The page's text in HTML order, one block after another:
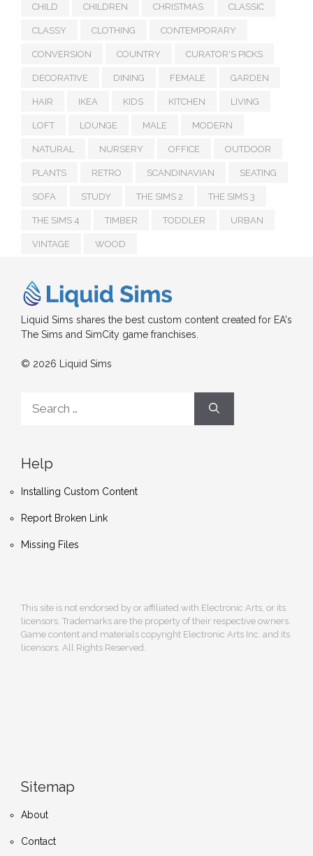
CHILD CHILDREN CHRISTMAS CLASSIC
CLASSY CLOTHING CONTEMPORARY
CONVERSION COUNTRY CURATOR'S PICKS
DECORATIVE DINING FEMALE GARDEN
HAIR IKEA KIDS KITCHEN LIVING
LOFT LOUNGE MALE MODERN
NATURAL NURSERY OFFICE OUTDOOR
PLANTS RETRO SCANDINAVIAN SEATING
SOFA STUDY THE SIMS 2 THE SIMS 3
THE SIMS 4 TIMBER TODDLER URBAN
VINTAGE WOOD
Liquid Sims shares the best custom content created for EA's
The Sims and SimCity game franchises.
© 2026 Liquid Sims
for:
Help
Installing Custom Content
Report Broken Link
Missing Files
This site is not endorsed by or affiliated with Electronic Arts, or its
licensors. Trademarks are the property of their respective owners.
Game content and materials copyright Electronic Arts Inc. and its
licensors. All Rights Reserved.
Sitemap
About
Contact